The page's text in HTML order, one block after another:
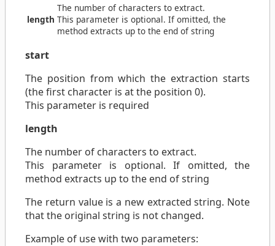
length
The number of characters to extract.
This parameter is optional. If omitted, the
method extracts up to the end of string
start
The position from which the extraction starts
(the first character is at the position 0).
This parameter is required
length
The number of characters to extract.
This parameter is optional. If omitted, the
method extracts up to the end of string
The return value is a new extracted string. Note
that the original string is not changed.
Example of use with two parameters: